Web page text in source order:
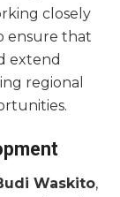
closely
ensure that
extend
regional
Waskito,